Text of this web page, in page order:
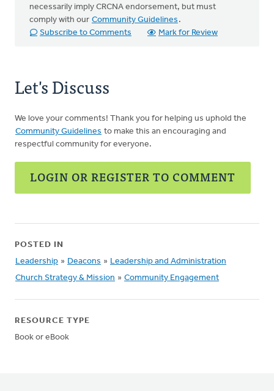
necessarily imply CRCNA endorsement, but must
comply with our Community Guidelines .
Subscribe to Comments
Mark for Review
Let's Discuss
We love your comments! Thank you for helping us uphold the
Community Guidelines to make this an encouraging and
respectful community for everyone.
LOGIN OR REGISTER TO COMMENT
POSTED IN
Leadership » Deacons » Leadership and Administration
Church Strategy & Mission » Community Engagement
RESOURCE TYPE
Book or eBook